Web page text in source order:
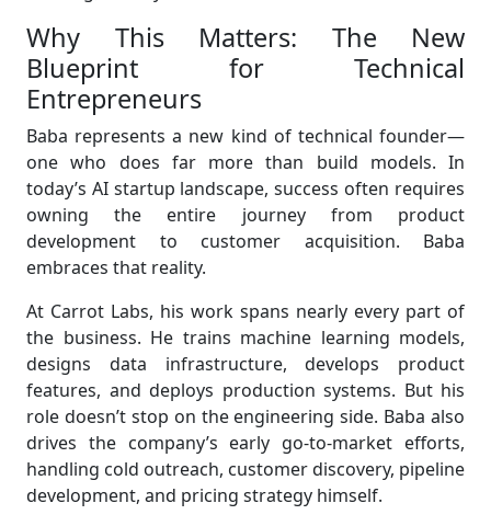
Why This Matters: The New
Blueprint for Technical
Entrepreneurs
Baba represents a new kind of technical founder—
one who does far more than build models. In
today’s AI startup landscape, success often requires
owning the entire journey from product
development to customer acquisition. Baba
embraces that reality.
At Carrot Labs, his work spans nearly every part of
the business. He trains machine learning models,
designs data infrastructure, develops product
features, and deploys production systems. But his
role doesn’t stop on the engineering side. Baba also
drives the company’s early go-to-market efforts,
handling cold outreach, customer discovery, pipeline
development, and pricing strategy himself.